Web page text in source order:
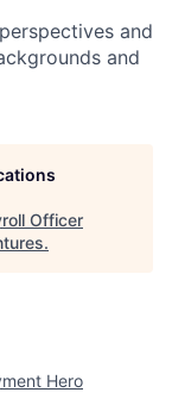
and
and
Officer
.
Hero